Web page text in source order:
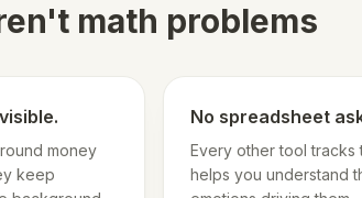
math problems
money
keep
No spreadsheet
Every other tool tracks
helps you understand